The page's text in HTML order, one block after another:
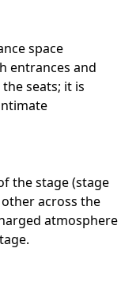
space
entrances and
seats; it is
the stage (stage
across the
atmosphere